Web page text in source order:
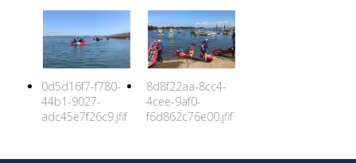
0d5d16f7-f780-
44b1-9027-
adc45e7f26c9.jfif
8d8f22aa-8cc4-
4cee-9af0-
f6d862c76e00.jfif